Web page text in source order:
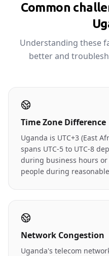
Common
Understanding these
better and
Time Zone Difference
Uganda is UTC+3 (East
spans UTC-5 to UTC-8
during business hours
people during
Network Congestion
Uganda's telecom